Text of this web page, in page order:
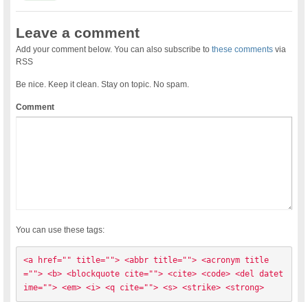
Leave a comment
Add your comment below. You can also subscribe tothese comments via
RSS
Be nice. Keep it clean. Stay on topic. No spam.
Comment
You can use these tags:
<a href="" title=""> <abbr title=""> <acronym title
=""> <b> <blockquote cite=""> <cite> <code> <del datet
ime=""> <em> <i> <q cite=""> <s> <strike> <strong>